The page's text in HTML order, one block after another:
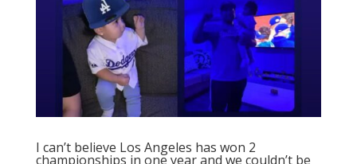
I can’t believe Los Angeles has won 2
championships in one year and we couldn’t be